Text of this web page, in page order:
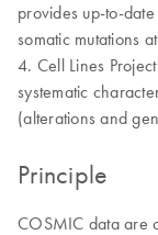
provides up-to-
somatic mutations
4. Cell Lines
systematic
(alterations and
Principle
COSMIC data are